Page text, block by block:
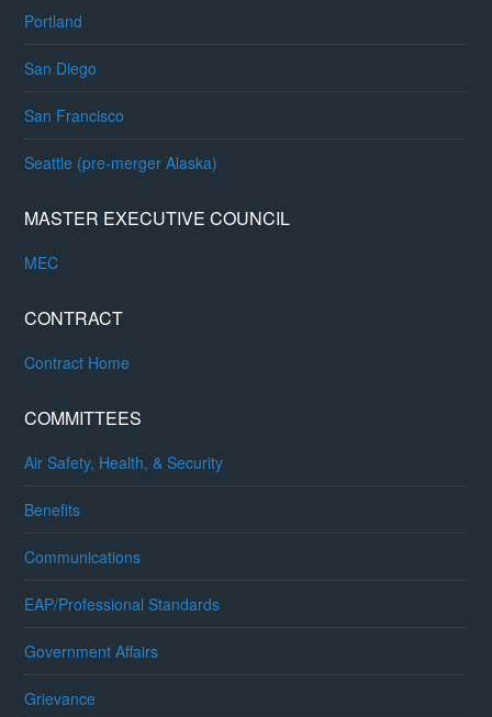
Portland
San Diego
San Francisco
Seattle (pre-merger Alaska)
MASTER EXECUTIVE COUNCIL
MEC
CONTRACT
Contract Home
COMMITTEES
Air Safety, Health, & Security
Benefits
Communications
EAP/Professional Standards
Government Affairs
Grievance